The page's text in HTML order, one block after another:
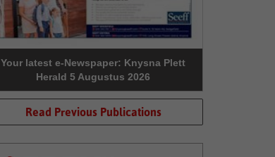
Your latest e-Newspaper: Knysna Plett
Herald 5 Augustus 2026
Read Previous Publications